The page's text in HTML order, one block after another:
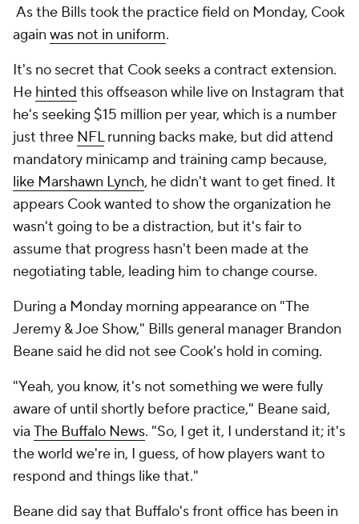
As the Bills took the practice field on Monday, Cook
again was not in uniform.
It's no secret that Cook seeks a contract extension.
He hinted this offseason while live on Instagram that
he's seeking $15 million per year, which is a number
just three NFLrunning backs make, but did attend
mandatory minicamp and training camp because,
like Marshawn Lynch, he didn't want to get fined. It
appears Cook wanted to show the organization he
wasn't going to be a distraction, but it's fair to
assume that progress hasn't been made at the
negotiating table, leading him to change course.
During a Monday morning appearance on "The
Jeremy & Joe Show," Bills general manager Brandon
Beane said he did not see Cook's hold in coming.
"Yeah, you know, it's not something we were fully
aware of until shortly before practice," Beane said,
via The Buffalo News. "So, I get it, I understand it; it's
the world we're in, I guess, of how players want to
respond and things like that."
Beane did say that Buffalo's front office has been in